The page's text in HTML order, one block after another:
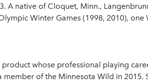
A native of Cloquet, Minn.,
Winter Games (1998, 2010),
whose professional playing
of the Minnesota Wild in 2015.